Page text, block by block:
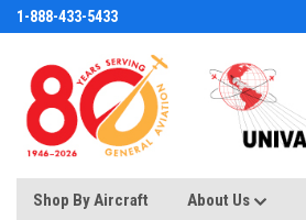
1-888-433-5433
Shop By Aircraft About Us